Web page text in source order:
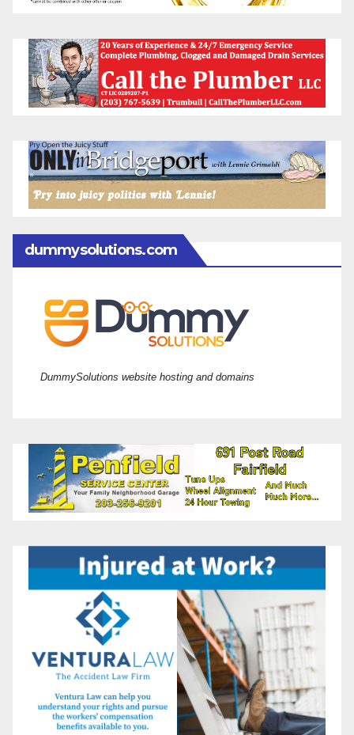
dummysolutions.com
DummySolutions website hosting and domains